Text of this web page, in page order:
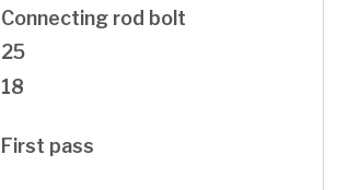
Connecting rod bolt
25
18
First pass